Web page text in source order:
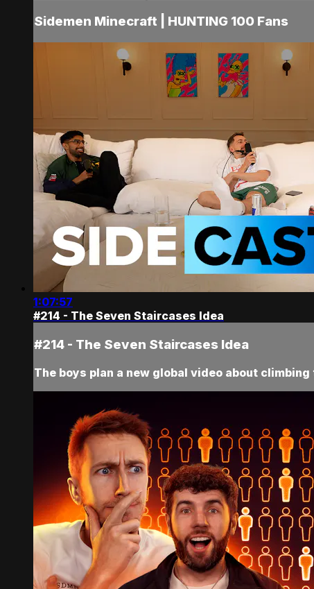
Sidemen Minecraft | HUNTING 100 Fans
1:07:57
#214 - The Seven Staircases Idea
#214 - The Seven Staircases Idea
The boys plan a new global video about